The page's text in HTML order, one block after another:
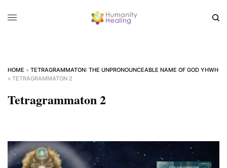
HOME »TETRAGRAMMATON: THE UNPRONOUNCEABLE NAME OF GOD YHWH
»TETRAGRAMMATON 2
Tetragrammaton 2